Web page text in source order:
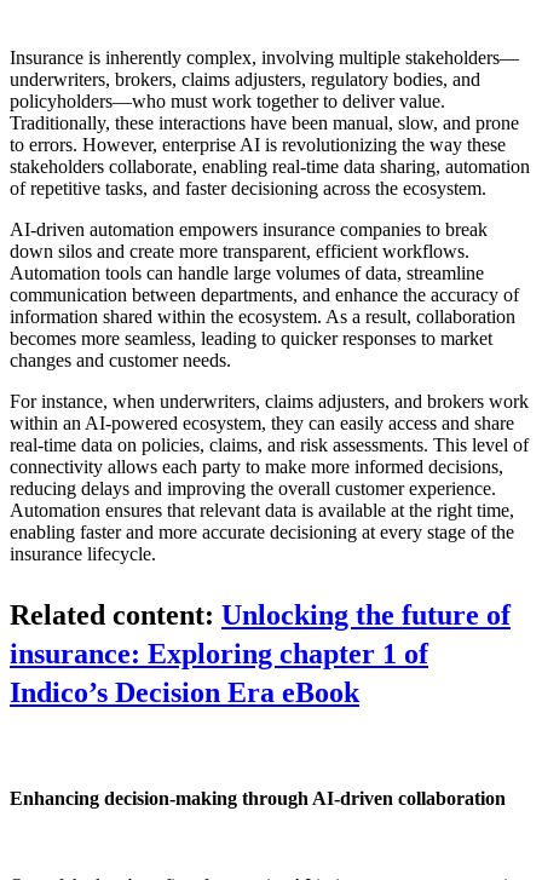
Insurance is inherently complex, involving multiple stakeholders—
underwriters, brokers, claims adjusters, regulatory bodies, and
policyholders—who must work together to deliver value.
Traditionally, these interactions have been manual, slow, and prone
to errors. However, enterprise AI is revolutionizing the way these
stakeholders collaborate, enabling real-time data sharing, automation
of repetitive tasks, and faster decisioning across the ecosystem.
AI-driven automation empowers insurance companies to break
down silos and create more transparent, efficient workflows.
Automation tools can handle large volumes of data, streamline
communication between departments, and enhance the accuracy of
information shared within the ecosystem. As a result, collaboration
becomes more seamless, leading to quicker responses to market
changes and customer needs.
For instance, when underwriters, claims adjusters, and brokers work
within an AI-powered ecosystem, they can easily access and share
real-time data on policies, claims, and risk assessments. This level of
connectivity allows each party to make more informed decisions,
reducing delays and improving the overall customer experience.
Automation ensures that relevant data is available at the right time,
enabling faster and more accurate decisioning at every stage of the
insurance lifecycle.
Related content: Unlocking the future of
insurance: Exploring chapter 1 of
Indico’s Decision Era eBook
Enhancing decision-making through AI-driven collaboration